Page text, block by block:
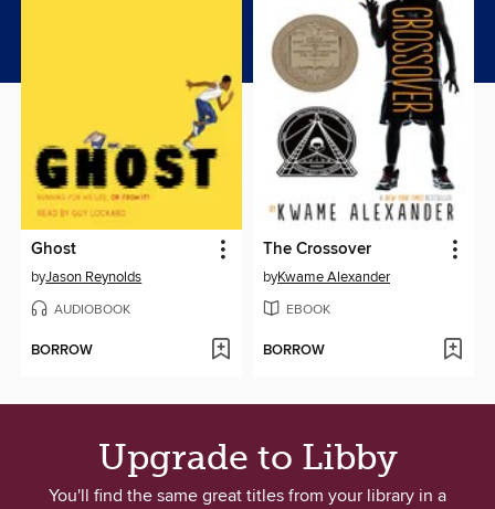
Ghost
byJason Reynolds
AUDIOBOOK
BORROW
The Crossover
byKwame Alexander
EBOOK
BORROW
Upgrade to Libby
You'll find the same great titles from your library in a